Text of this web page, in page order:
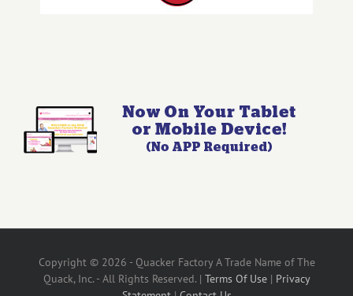
Copyright © 2026 - Quacker Factory A Trade Name of The
Quack, Inc. - All Rights Reserved. | Terms Of Use| Privacy